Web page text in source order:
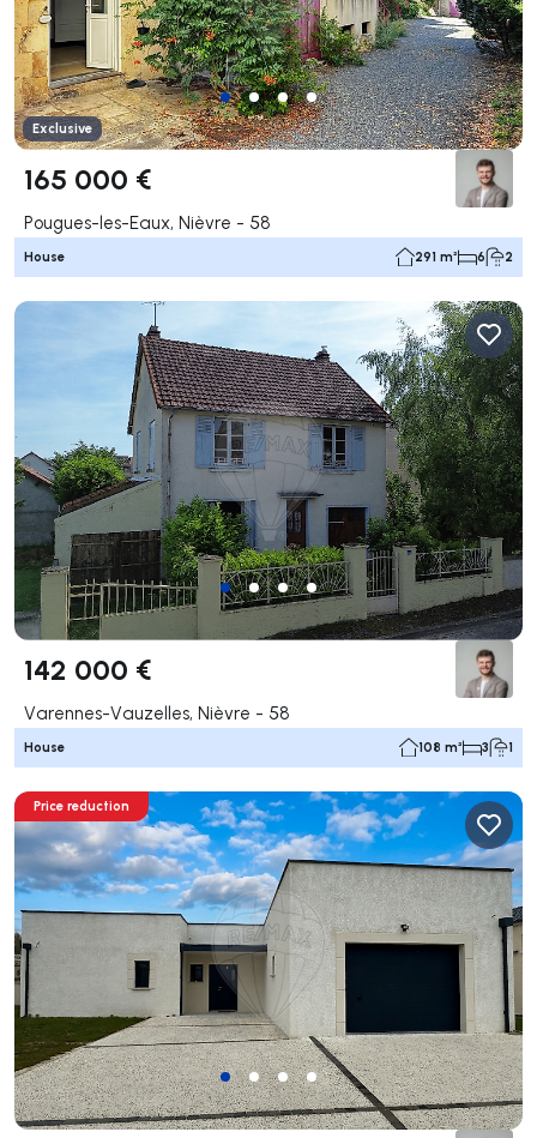
Exclusive
165 000 €
Pougues-les-Eaux, Nièvre - 58
House 291 m² 6 2
142 000 €
Varennes-Vauzelles, Nièvre - 58
House 108 m² 3 1
Price reduction